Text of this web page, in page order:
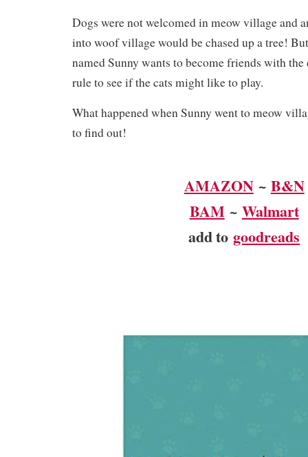
​Dogs were not welcomed in meow village and
into woof village would be chased up a tree!
named Sunny wants to become friends with the
rule to see if the cats might like to play.
What happened when Sunny went to meow
to find out!
AMAZON~ B&N
BAM~ Walmart
add togoodreads